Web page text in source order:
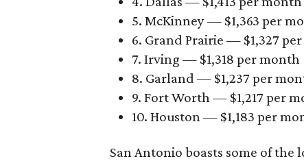
5. McKinney — $1,363 per
6. Grand Prairie — $1,327
7. Irving — $1,318 per month
8. Garland — $1,237 per
9. Fort Worth — $1,217 per
10. Houston — $1,183 per
San Antonio boasts some of the